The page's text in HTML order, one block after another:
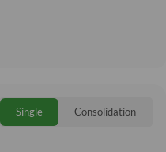
Single Consolidation